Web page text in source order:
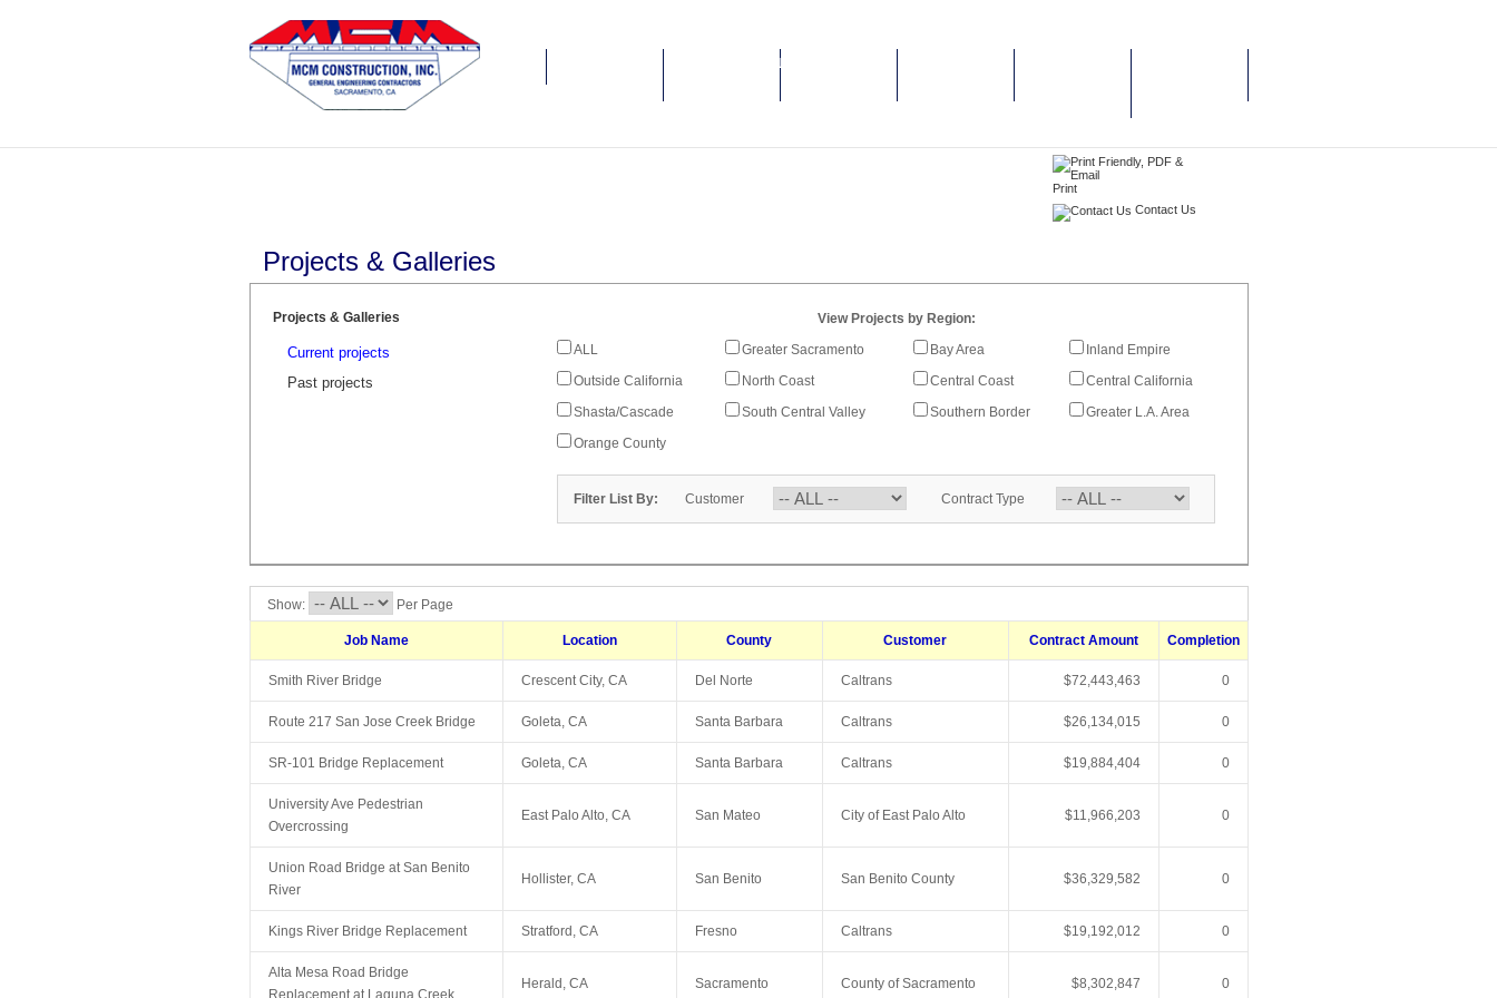
ENVIRONMENTAL
Print
Contact Us
Projects & Galleries
Projects & Galleries
Current projects
Past projects
View Projects by Region:
ALL
Greater Sacramento Bay Area
Inland Empire
Outside California
North Coast Central Coast
Central California
Shasta/Cascade
South Central Valley Southern Border
Greater L.A. Area
Orange County
Filter List By: Customer Contract Type
Show: Per Page
Job Name Location County Customer Contract Amount Completion
Smith River Bridge Crescent City, CA Del Norte Caltrans $72,443,463 0
Route 217 San Jose Creek Bridge Goleta, CA Santa Barbara Caltrans $26,134,015 0
SR-101 Bridge Replacement Goleta, CA Santa Barbara Caltrans $19,884,404 0
University Ave Pedestrian
Overcrossing
East Palo Alto, CA San Mateo City of East Palo Alto $11,966,203 0
Union Road Bridge at San Benito
River
Hollister, CA San Benito San Benito County $36,329,582 0
Kings River Bridge Replacement Stratford, CA Fresno Caltrans $19,192,012 0
Alta Mesa Road Bridge
Replacement at Laguna Creek
Herald, CA Sacramento County of Sacramento $8,302,847 0